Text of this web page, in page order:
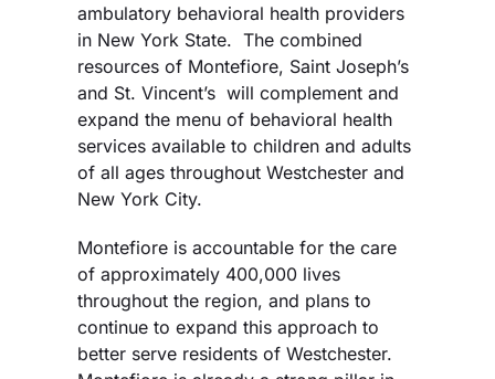
ambulatory behavioral health providers
in New York State. The combined
resources of Montefiore, Saint Joseph’s
and St. Vincent’s will complement and
expand the menu of behavioral health
services available to children and adults
of all ages throughout Westchester and
New York City.
Montefiore is accountable for the care
of approximately 400,000 lives
throughout the region, and plans to
continue to expand this approach to
better serve residents of Westchester.